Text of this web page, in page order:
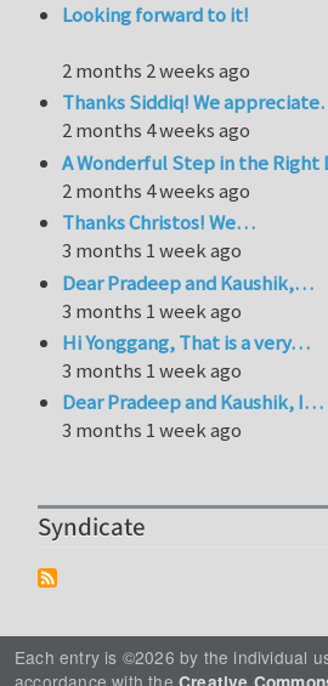
Looking forward to it!
2 months 2 weeks ago
Thanks Siddiq! We
2 months 4 weeks ago
A Wonderful Step in the Right
2 months 4 weeks ago
Thanks Christos! We…
3 months 1 week ago
Dear Pradeep and Kaushik,…
3 months 1 week ago
Hi Yonggang, That is a very…
3 months 1 week ago
Dear Pradeep and Kaushik, I…
3 months 1 week ago
Syndicate
Each entry is ©2026 by the individual